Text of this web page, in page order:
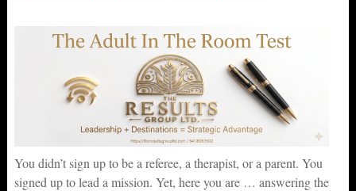
You didn’t sign up to be a referee, a therapist, or a parent. You
signed up to lead a mission. Yet, here you are … answering the